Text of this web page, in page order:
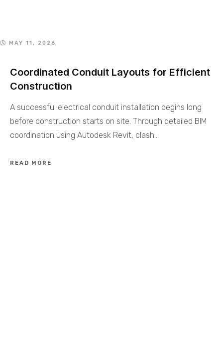
MAY 11, 2026
Coordinated Conduit Layouts for Efficient
Construction
A successful electrical conduit installation begins long
before construction starts on site. Through detailed BIM
coordination using Autodesk Revit, clash…
READ MORE